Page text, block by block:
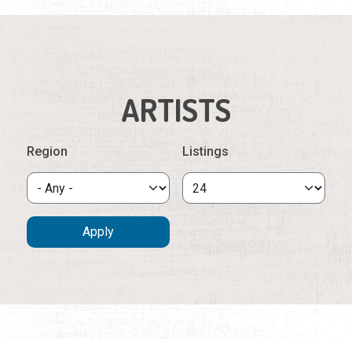
ARTISTS
Region Listings